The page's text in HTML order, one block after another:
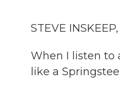
STEVE
When I listen to
like a